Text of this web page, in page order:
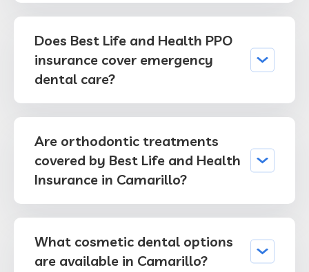
Does Best Life and Health PPO
insurance cover emergency
dental care?
Are orthodontic treatments
covered by Best Life and Health
Insurance in Camarillo?
What cosmetic dental options
are available in Camarillo?